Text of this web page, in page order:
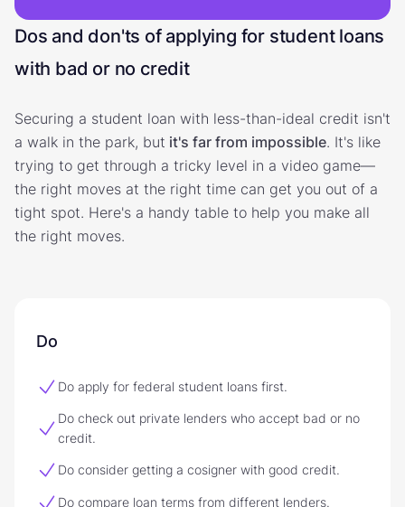
Dos and don'ts of applying for student loans
with bad or no credit
Securing a student loan with less-than-ideal credit isn't
a walk in the park, but it's far from impossible. It's like
trying to get through a tricky level in a video game—
the right moves at the right time can get you out of a
tight spot. Here's a handy table to help you make all
the right moves.
Do
Do apply for federal student loans first.
Do check out private lenders who accept bad or no
credit.
Do consider getting a cosigner with good credit.
Do compare loan terms from different lenders.